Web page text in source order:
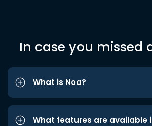
In case you missed
What is Noa?
What features are available